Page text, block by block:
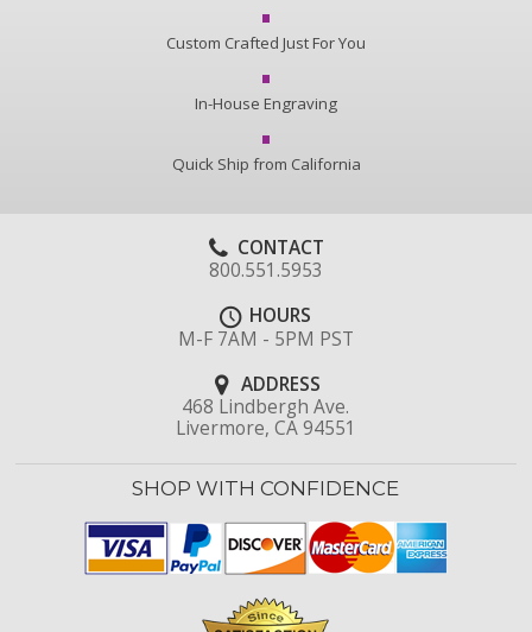
Custom Crafted Just For You
In-House Engraving
Quick Ship from California
CONTACT
800.551.5953
HOURS
M-F 7AM - 5PM PST
ADDRESS
468 Lindbergh Ave.
Livermore, CA 94551
SHOP WITH CONFIDENCE